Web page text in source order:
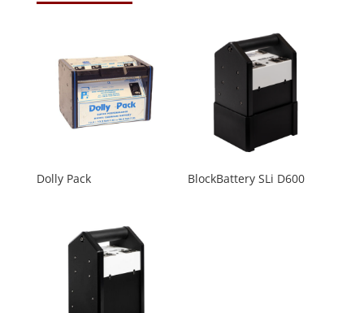
Dolly Pack BlockBattery SLi D600